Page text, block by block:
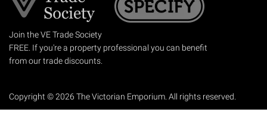
Join the VE Trade Society
FREE. If you're a property professional you can benefit
from our trade discounts.
Copyright © 2026 The Victorian Emporium. All rights reserved.